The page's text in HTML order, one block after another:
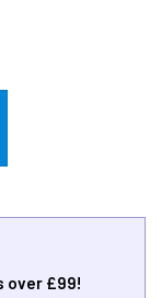
over £99!